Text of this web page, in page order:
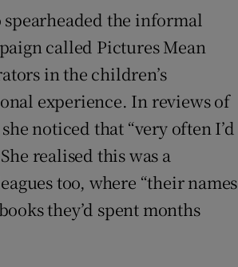
the informal
called Pictures Mean
in the children’s
experience. In reviews of
noticed that “very often I’d
realised this was a
too, where “their names
they’d spent months